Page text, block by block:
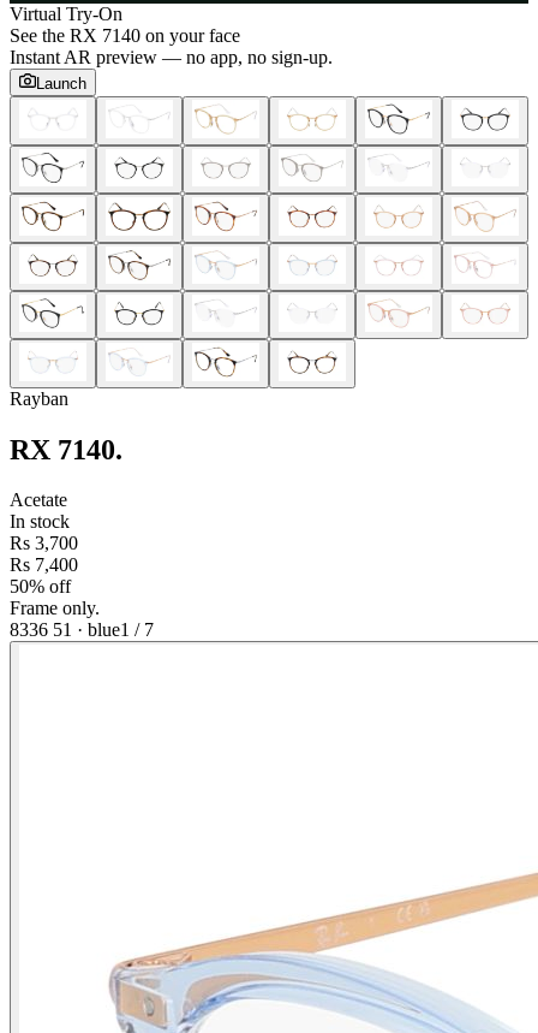
Virtual Try-On
See the RX 7140 on your face
Instant AR preview — no app, no sign-up.
Launch
Rayban
RX 7140.
Acetate
In stock
Rs 3,700
Rs 7,400
50% off
Frame only.
8336 51 · blue1 / 7